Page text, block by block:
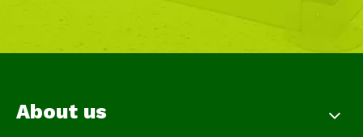
About us